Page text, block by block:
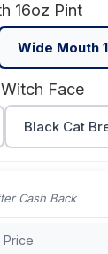
16oz Pint
Wide Mouth
Face
Black Cat
Cash Back